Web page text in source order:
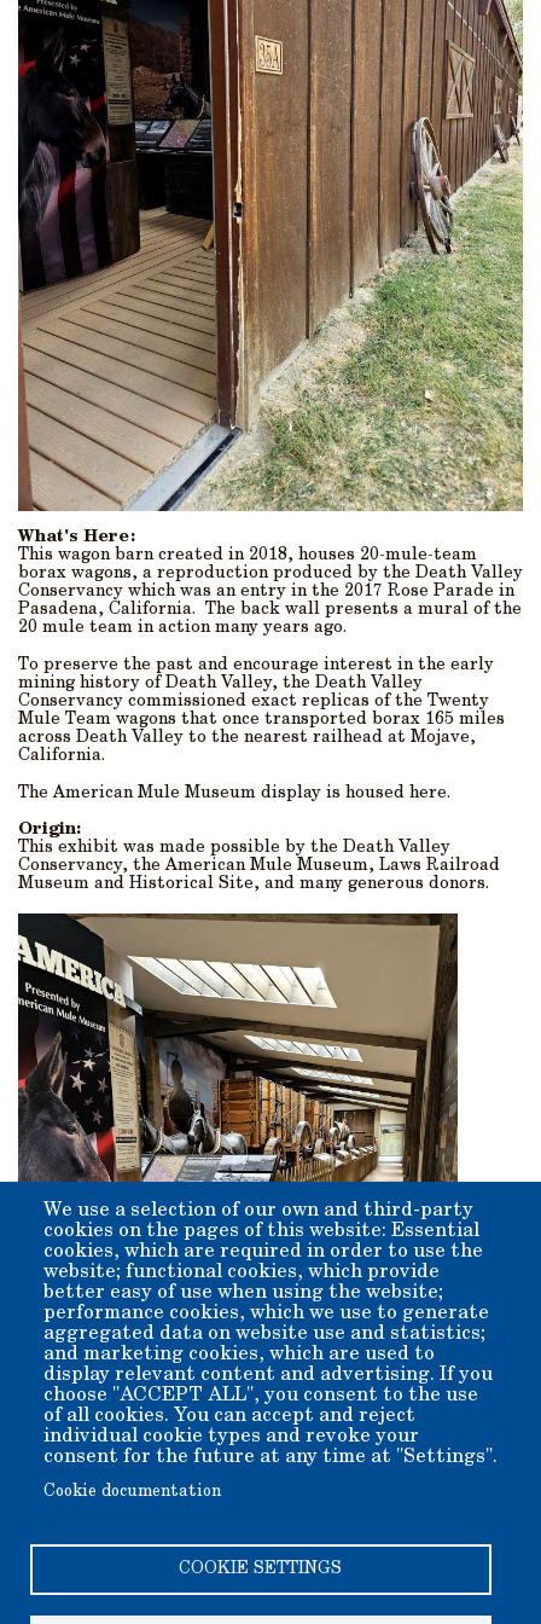
What's Here:
This wagon barn created in 2018, houses 20-mule-team
borax wagons, a reproduction produced by the Death Valley
Conservancy which was an entry in the 2017 Rose Parade in
Pasadena, California. The back wall presents a mural of the
20 mule team in action many years ago.
To preserve the past and encourage interest in the early
mining history of Death Valley, the Death Valley
Conservancy commissioned exact replicas of the Twenty
Mule Team wagons that once transported borax 165 miles
across Death Valley to the nearest railhead at Mojave,
California.
The American Mule Museum display is housed here.
Origin:
This exhibit was made possible by the Death Valley
Conservancy, the American Mule Museum, Laws Railroad
Museum and Historical Site, and many generous donors.
We use a selection of our own and third-party
cookies on the pages of this website: Essential
cookies, which are required in order to use the
website; functional cookies, which provide
better easy of use when using the website;
performance cookies, which we use to generate
aggregated data on website use and statistics;
and marketing cookies, which are used to
display relevant content and advertising. If you
choose "ACCEPT ALL", you consent to the use
of all cookies. You can accept and reject
individual cookie types and revoke your
consent for the future at any time at "Settings".
Cookie documentation
COOKIE SETTINGS
Go To Map of
Grounds
Go To
Exhibits
Gallery